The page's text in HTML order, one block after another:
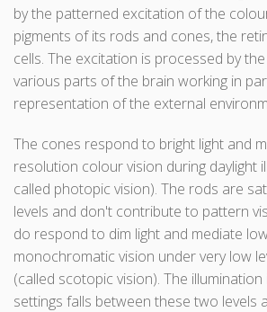
by the patterned excitation of the
pigments of its rods and cones, the
cells. The excitation is processed by
various parts of the brain working in
representation of the external
The cones respond to bright light and
resolution colour vision during daylight
called photopic vision). The rods are
levels and don't contribute to pattern
do respond to dim light and mediate
monochromatic vision under very low
(called scotopic vision). The
settings falls between these two levels